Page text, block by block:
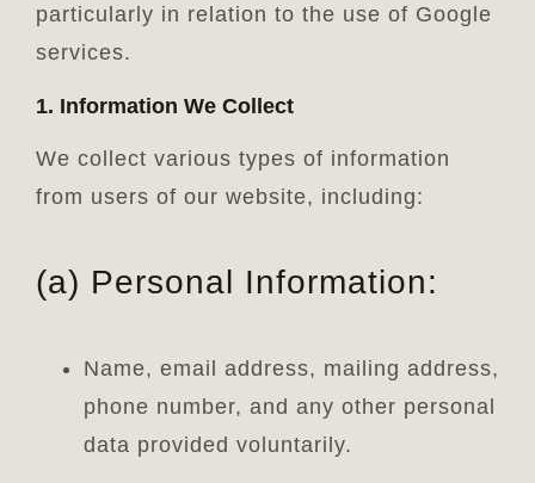
particularly in relation to the use of Google
services.
1. Information We Collect
We collect various types of information
from users of our website, including:
(a) Personal Information:
Name, email address, mailing address,
phone number, and any other personal
data provided voluntarily.